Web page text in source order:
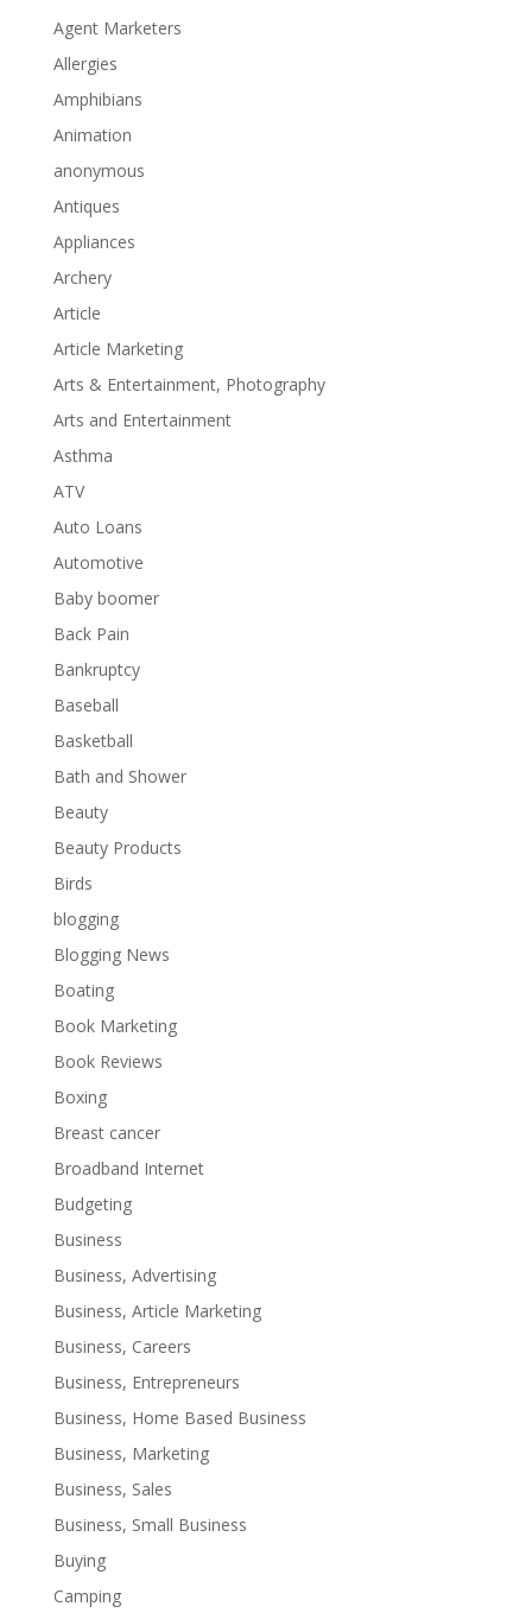
Agent Marketers
Allergies
Amphibians
Animation
anonymous
Antiques
Appliances
Archery
Article
Article Marketing
Arts & Entertainment, Photography
Arts and Entertainment
Asthma
ATV
Auto Loans
Automotive
Baby boomer
Back Pain
Bankruptcy
Baseball
Basketball
Bath and Shower
Beauty
Beauty Products
Birds
blogging
Blogging News
Boating
Book Marketing
Book Reviews
Boxing
Breast cancer
Broadband Internet
Budgeting
Business
Business, Advertising
Business, Article Marketing
Business, Careers
Business, Entrepreneurs
Business, Home Based Business
Business, Marketing
Business, Sales
Business, Small Business
Buying
Camping